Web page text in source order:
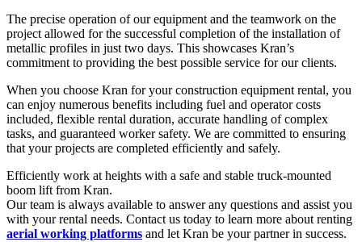
The precise operation of our equipment and the teamwork on the
project allowed for the successful completion of the installation of
metallic profiles in just two days. This showcases Kran’s
commitment to providing the best possible service for our clients.
When you choose Kran for your construction equipment rental, you
can enjoy numerous benefits including fuel and operator costs
included, flexible rental duration, accurate handling of complex
tasks, and guaranteed worker safety. We are committed to ensuring
that your projects are completed efficiently and safely.
Efficiently work at heights with a safe and stable truck-mounted
boom lift from Kran.
Our team is always available to answer any questions and assist you
with your rental needs. Contact us today to learn more about renting
aerial working platforms and let Kran be your partner in success.